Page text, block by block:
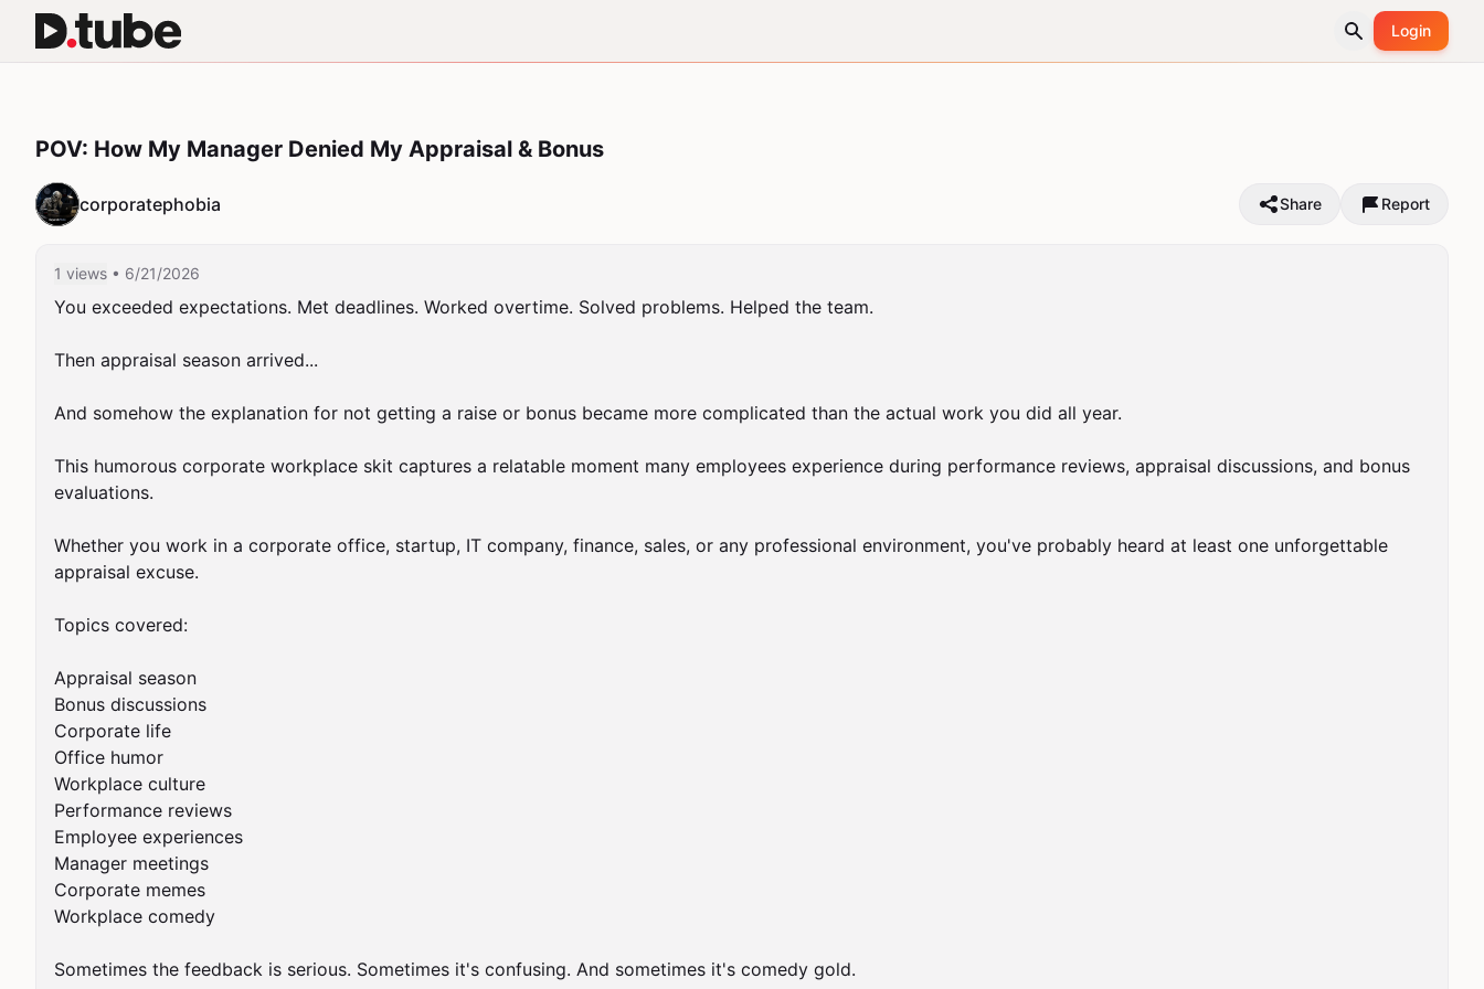
Login
POV: How My Manager Denied My Appraisal & Bonus
corporatephobia Share Report
1 views • 6/21/2026
You exceeded expectations. Met deadlines. Worked overtime. Solved problems. Helped the team.
Then appraisal season arrived...
And somehow the explanation for not getting a raise or bonus became more complicated than the actual work you did all year.
This humorous corporate workplace skit captures a relatable moment many employees experience during performance reviews, appraisal discussions, and bonus
evaluations.
Whether you work in a corporate office, startup, IT company, finance, sales, or any professional environment, you've probably heard at least one unforgettable
appraisal excuse.
Topics covered:
Appraisal season
Bonus discussions
Corporate life
Office humor
Workplace culture
Performance reviews
Employee experiences
Manager meetings
Corporate memes
Workplace comedy
Sometimes the feedback is serious. Sometimes it's confusing. And sometimes it's comedy gold.